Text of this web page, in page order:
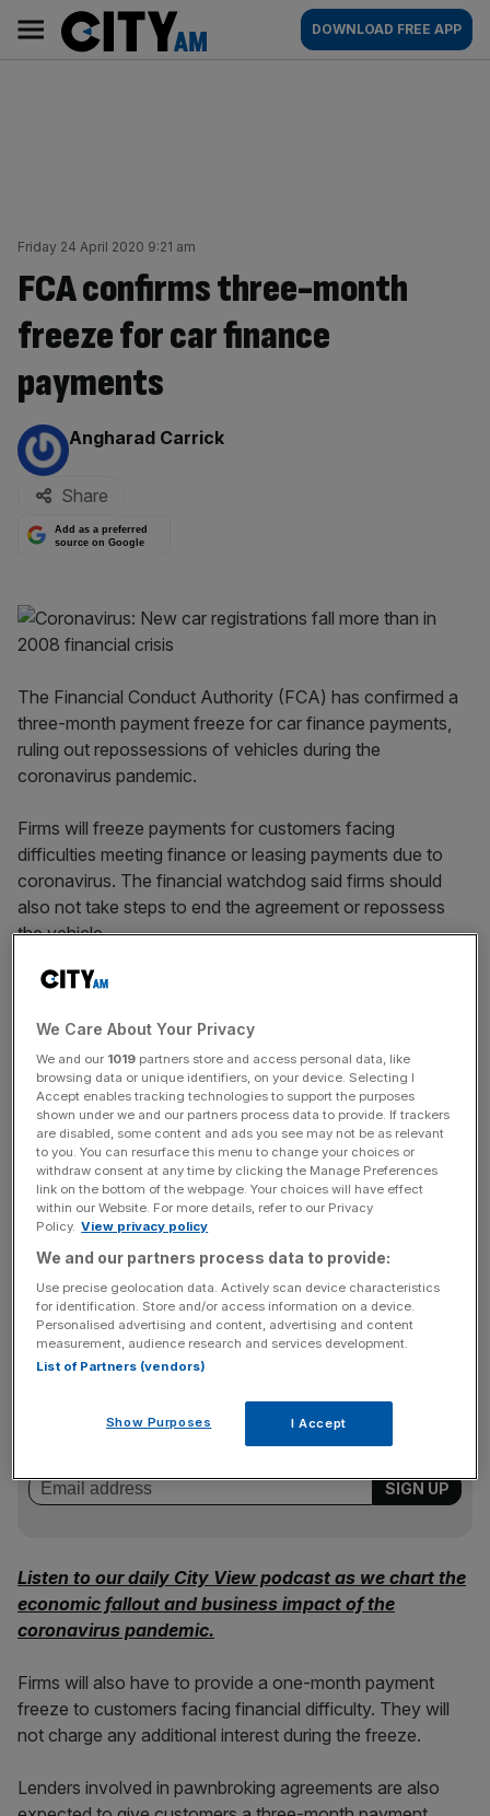
content
AM
Main
navigation
DOWNLOAD FREE APP
Friday 24 April 2020 9:21 am
FCA confirms three-month
freeze for car finance
payments
By:
Angharad Carrick
Share
Add as a preferred
source on Google
The Financial Conduct Authority (FCA) has confirmed a
three-month payment freeze for car finance payments,
ruling out repossessions of vehicles during the
coronavirus pandemic.
Firms will freeze payments for customers facing
difficulties meeting finance or leasing payments due to
coronavirus. The financial watchdog said firms should
also not take steps to end the agreement or repossess
the vehicle.
It comes as part of a package of measures to support
April.
“We have worked at pace to introduce temporary
financial relief tailored for a range of specific credit
products,” said interim FCA boss Christopher Woolard.
“Many firms are already working with their customers, but
these measures ensure all consumers affected by the
on their payments.”
Stay ahead with our three daily briefings delivering all the
key market moves, top business and political stories, and
Listen to our daily City View podcast as we chart the
economic fallout and business impact of the
coronavirus pandemic.
Firms will also have to provide a one-month payment
freeze to customers facing financial difficulty. They will
not charge any additional interest during the freeze.
Lenders involved in pawnbroking agreements are also
We Care About Your Privacy
We and our 1019 partners store and access personal data, like
browsing data or unique identifiers, on your device. Selecting I
Accept enables tracking technologies to support the purposes
shown under we and our partners process data to provide. If trackers
are disabled, some content and ads you see may not be as relevant
to you. You can resurface this menu to change your choices or
withdraw consent at any time by clicking the Manage Preferences
link on the bottom of the webpage. Your choices will have effect
within our Website. For more details, refer to our Privacy
Policy. View privacy policy
We and our partners process data to provide:
Use precise geolocation data. Actively scan device characteristics
for identification. Store and/or access information on a device.
Personalised advertising and content, advertising and content
measurement, audience research and services development.
List of Partners (vendors)
Show Purposes I Accept